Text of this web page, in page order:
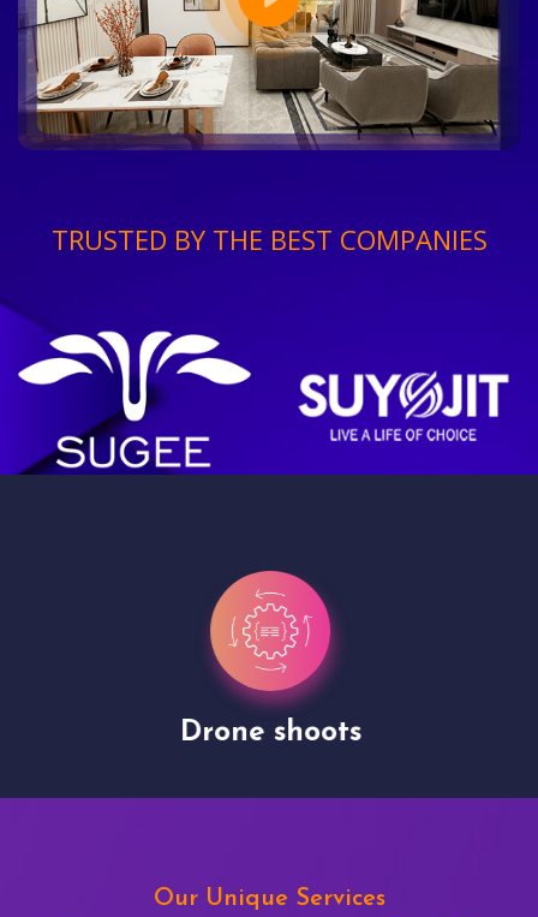
TRUSTED BY THE BEST COMPANIES
Drone shoots
Our Unique Services